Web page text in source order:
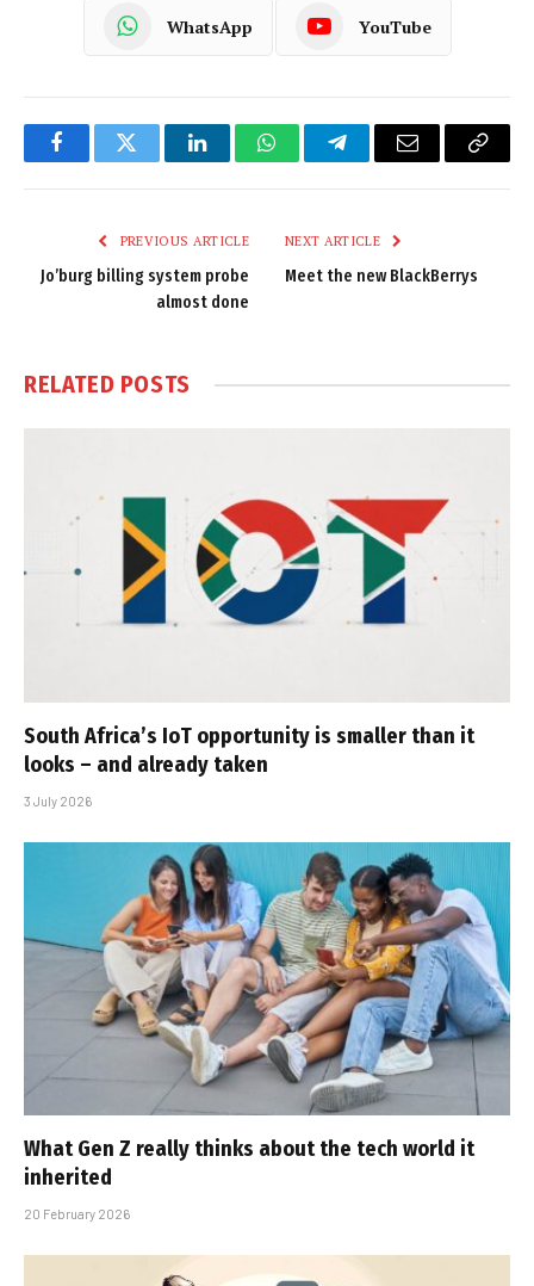
WhatsApp YouTube
FacebookTwitter LinkedInWhatsAppTelegramEmail
Copy
PREVIOUS ARTICLE
Jo’burg billing system probe
almost done
NEXT ARTICLE
Meet the new BlackBerrys
RELATED POSTS
South Africa’s IoT opportunity is smaller than it
looks – and already taken
3 July 2026
What Gen Z really thinks about the tech world it
inherited
20 February 2026